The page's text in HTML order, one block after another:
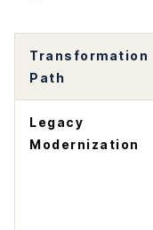
Transformation
Path
Legacy
Modernization